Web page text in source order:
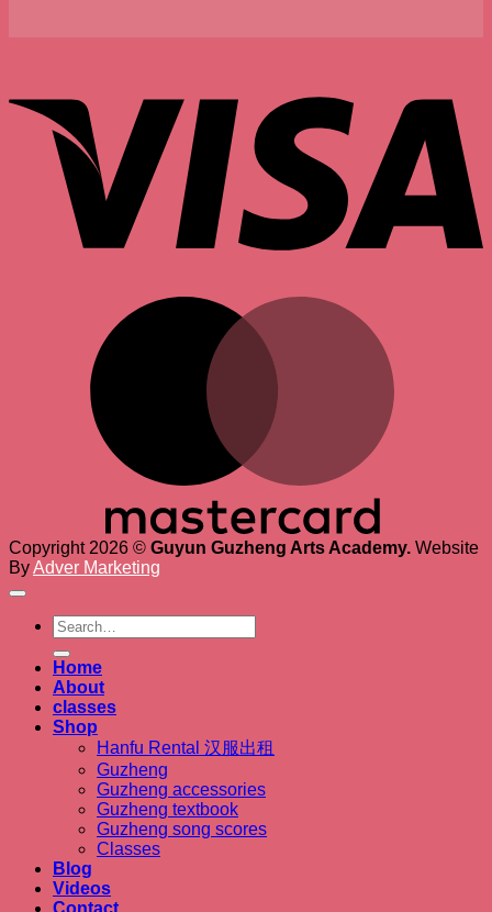
Copyright 2026 © Guyun Guzheng Arts Academy. Website
ByAdver Marketing
Search
for:
Home
About
classes
Shop
Hanfu Rental 汉服出租
Guzheng
Guzheng accessories
Guzheng textbook
Guzheng song scores
Classes
Blog
Videos
Contact